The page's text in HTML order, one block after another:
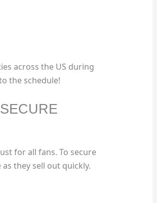
across the US during
the schedule!
for all fans. To secure
they sell out quickly.